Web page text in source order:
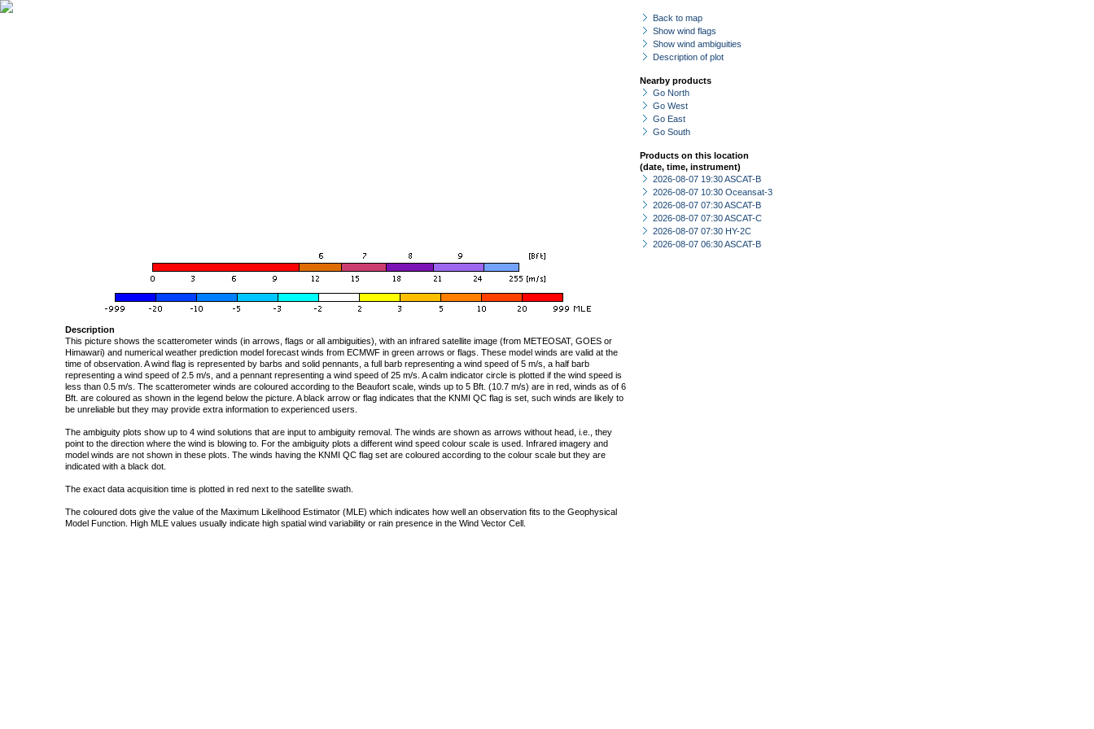
Back to map
Show wind flags
Show wind ambiguities
Description of plot
Nearby products
Go North
Go West
Go East
Go South
Products on this location
(date, time, instrument)
2026-08-07 19:30 ASCAT-B
2026-08-07 10:30 Oceansat-3
2026-08-07 07:30 ASCAT-B
2026-08-07 07:30 ASCAT-C
2026-08-07 07:30 HY-2C
2026-08-07 06:30 ASCAT-B
Description
This picture shows the scatterometer winds (in arrows, flags or all ambiguities), with an infrared satellite image (from METEOSAT, GOES or
Himawari) and numerical weather prediction model forecast winds from ECMWF in green arrows or flags. These model winds are valid at the
time of observation. A wind flag is represented by barbs and solid pennants, a full barb representing a wind speed of 5 m/s, a half barb
representing a wind speed of 2.5 m/s, and a pennant representing a wind speed of 25 m/s. A calm indicator circle is plotted if the wind speed is
less than 0.5 m/s. The scatterometer winds are coloured according to the Beaufort scale, winds up to 5 Bft. (10.7 m/s) are in red, winds as of 6
Bft. are coloured as shown in the legend below the picture. A black arrow or flag indicates that the KNMI QC flag is set, such winds are likely to
be unreliable but they may provide extra information to experienced users.
The ambiguity plots show up to 4 wind solutions that are input to ambiguity removal. The winds are shown as arrows without head, i.e., they
point to the direction where the wind is blowing to. For the ambiguity plots a different wind speed colour scale is used. Infrared imagery and
model winds are not shown in these plots. The winds having the KNMI QC flag set are coloured according to the colour scale but they are
indicated with a black dot.
The exact data acquisition time is plotted in red next to the satellite swath.
The coloured dots give the value of the Maximum Likelihood Estimator (MLE) which indicates how well an observation fits to the Geophysical
Model Function. High MLE values usually indicate high spatial wind variability or rain presence in the Wind Vector Cell.